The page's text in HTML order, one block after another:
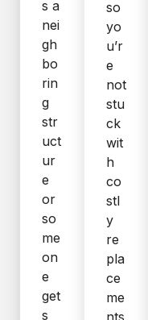
s a
nei
gh
bo
rin
g
str
uct
ur
e
or
so
me
on
e
get
s
so
yo
u’r
e
not
stu
ck
wit
h
co
stl
y
re
pla
ce
me
nts